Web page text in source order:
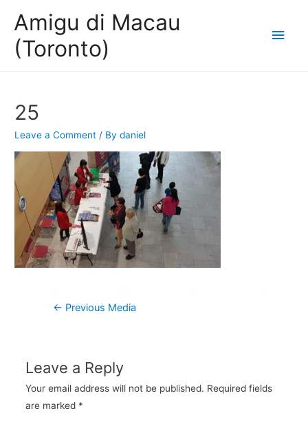
Amigu di Macau
(Toronto)
Main
25
Leave a Comment / Bydaniel
Post
← Previous Media
Leave a Reply
Your email address will not be published. Required fields
are marked *